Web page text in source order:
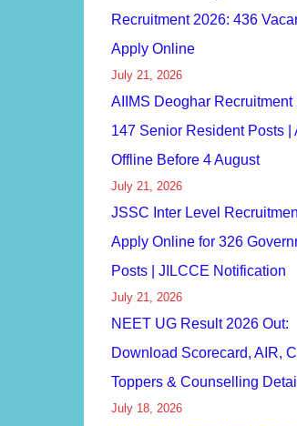
Recruitment 2026: 436
Apply Online
July 21, 2026
AIIMS Deoghar Recruitment
147 Senior Resident Posts |
Offline Before 4 August
July 21, 2026
JSSC Inter Level
Apply Online for 326
Posts | JILCCE Notification
July 21, 2026
NEET UG Result 2026 Out:
Download Scorecard, AIR,
Toppers & Counselling
July 18, 2026